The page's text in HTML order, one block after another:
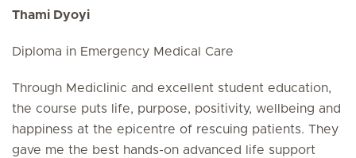
Thami Dyoyi
Diploma in Emergency Medical Care
Through Mediclinic and excellent student education,
the course puts life, purpose, positivity, wellbeing and
happiness at the epicentre of rescuing patients. They
gave me the best hands-on advanced life support